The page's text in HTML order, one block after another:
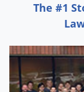
The #1